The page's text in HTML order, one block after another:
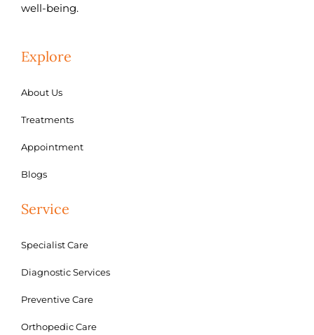
well-being.
Explore
About Us
Treatments
Appointment
Blogs
Service
Specialist Care
Diagnostic Services
Preventive Care
Orthopedic Care